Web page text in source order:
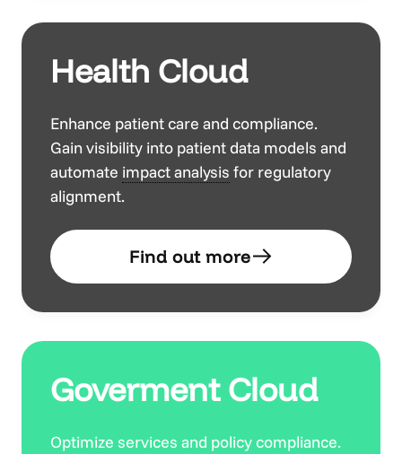
Health Cloud
Enhance patient care and compliance.
Gain visibility into patient data models and
automate impact analysis for regulatory
alignment.
Find out more
Goverment Cloud
Optimize services and policy compliance.